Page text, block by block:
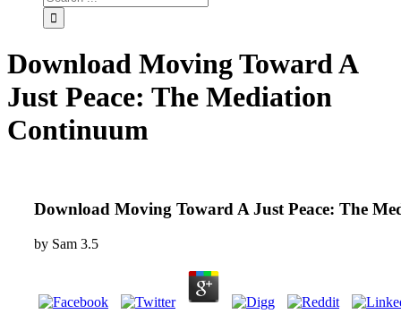
Download Moving Toward A
Just Peace: The Mediation
Continuum
Download Moving Toward A Just Peace: The
by Sam 3.5